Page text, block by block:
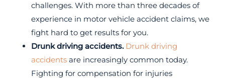
challenges. With more than three decades of
experience in motor vehicle accident claims, we
fight hard to get results for you.
Drunk driving accidents.Drunk driving
accidents are increasingly common today.
Fighting for compensation for injuries